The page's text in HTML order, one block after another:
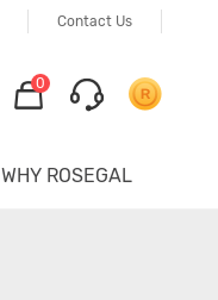
Contact Us
0
WHY ROSEGAL